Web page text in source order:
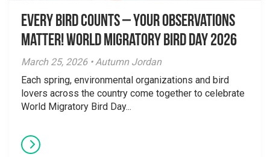
Every Bird Counts – Your Observations
Matter! World Migratory Bird Day 2026
March 25, 2026 • Autumn Jordan
Each spring, environmental organizations and bird
lovers across the country come together to celebrate
World Migratory Bird Day...